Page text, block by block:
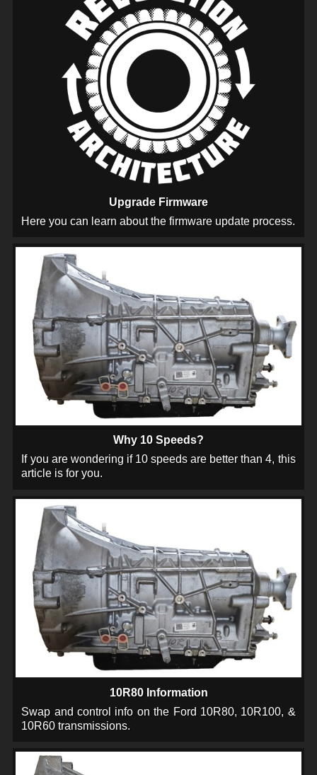
Upgrade Firmware
Here you can learn about the firmware update process.
Why 10 Speeds?
If you are wondering if 10 speeds are better than 4, this
article is for you.
10R80 Information
Swap and control info on the Ford 10R80, 10R100, &
10R60 transmissions.